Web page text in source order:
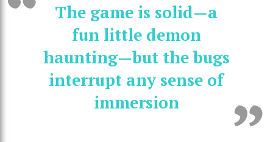
The game is solid—a
fun little demon
haunting—but the bugs
interrupt any sense of
immersion